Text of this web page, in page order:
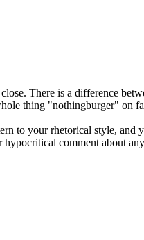
There is a difference
thing "nothingburger" on
to your rhetorical style,
comment about